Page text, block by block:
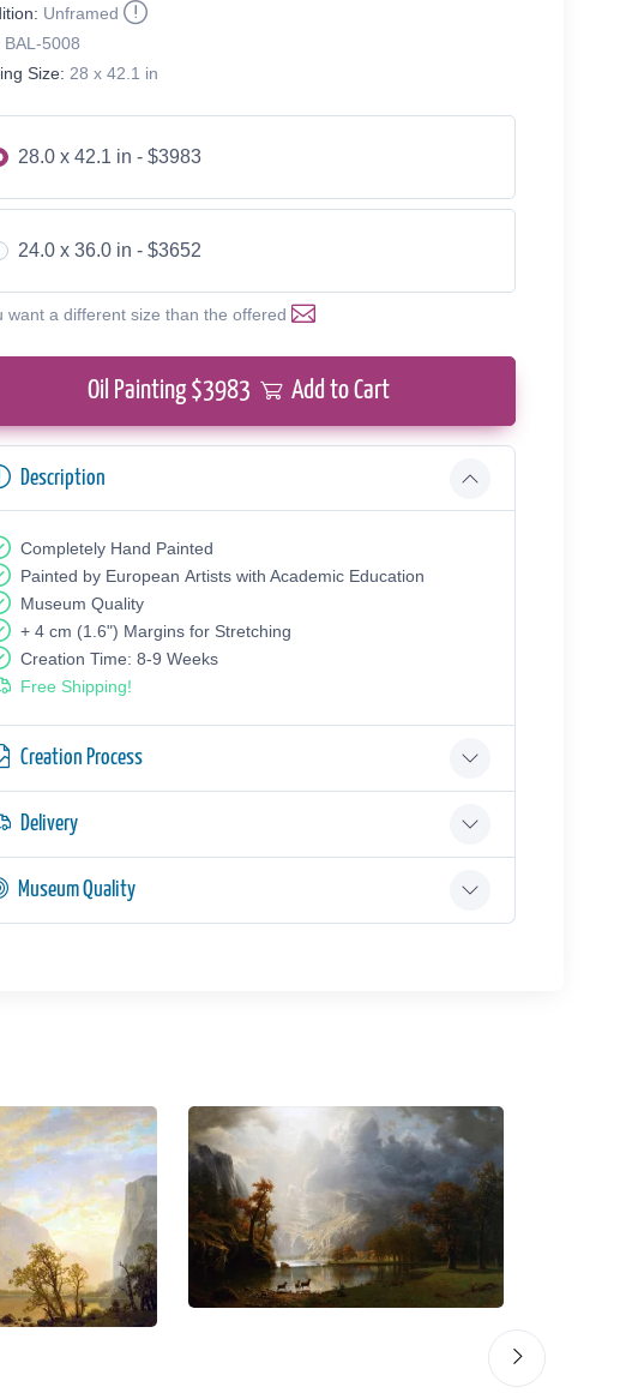
Unframed
BAL-5008
Size: 28 x 42.1 in
28.0 x 42.1 in - $3983
24.0 x 36.0 in - $3652
want a different size than the offered
Oil Painting $3983 Add to Cart
Description
Completely Hand Painted
Painted by European Аrtists with Academic Education
Museum Quality
+ 4 cm (1.6") Margins for Stretching
Creation Time: 8-9 Weeks
Free Shipping!
Creation Process
Delivery
Museum Quality